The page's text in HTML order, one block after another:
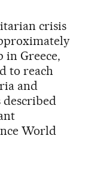
crisis
in Greece,
to reach
and
described
World